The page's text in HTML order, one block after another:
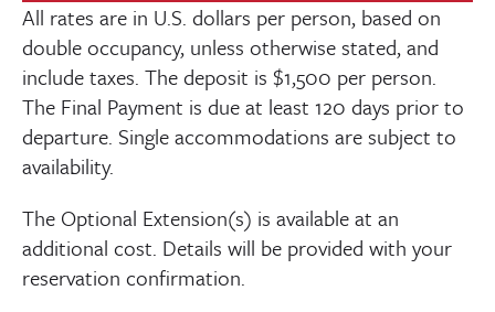
All rates are in U.S. dollars per person, based on
double occupancy, unless otherwise stated, and
include taxes. The deposit is $1,500 per person.
The Final Payment is due at least 120 days prior to
departure. Single accommodations are subject to
availability.
The Optional Extension(s) is available at an
additional cost. Details will be provided with your
reservation confirmation.